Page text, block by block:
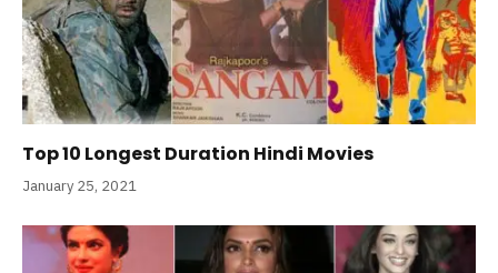
Top 10 Longest Duration Hindi Movies
January 25, 2021